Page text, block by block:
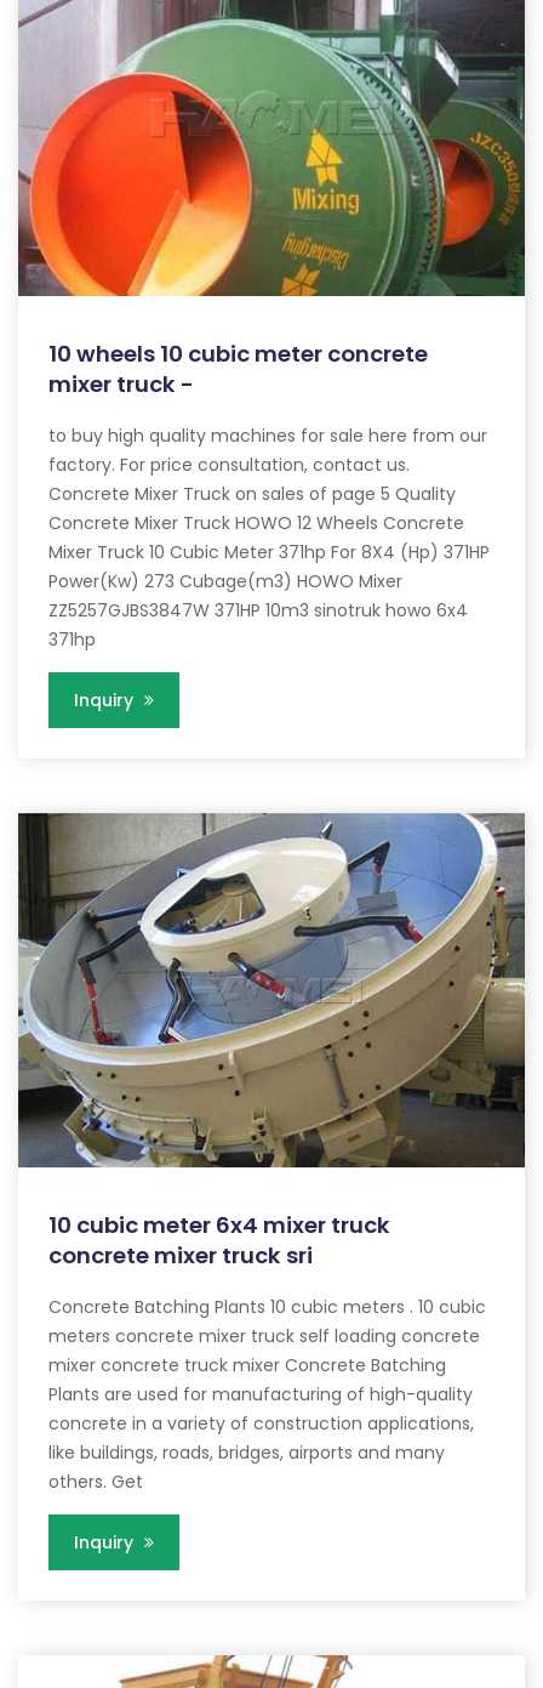
10 wheels 10 cubic meter concrete
mixer truck -
to buy high quality machines for sale here from our
factory. For price consultation, contact us.
Concrete Mixer Truck on sales of page 5 Quality
Concrete Mixer Truck HOWO 12 Wheels Concrete
Mixer Truck 10 Cubic Meter 371hp For 8X4 (Hp) 371HP
Power(Kw) 273 Cubage(m3) HOWO Mixer
ZZ5257GJBS3847W 371HP 10m3 sinotruk howo 6x4
371hp
Inquiry
10 cubic meter 6x4 mixer truck
concrete mixer truck sri
Concrete Batching Plants 10 cubic meters . 10 cubic
meters concrete mixer truck self loading concrete
mixer concrete truck mixer Concrete Batching
Plants are used for manufacturing of high-quality
concrete in a variety of construction applications,
like buildings, roads, bridges, airports and many
others. Get
Inquiry